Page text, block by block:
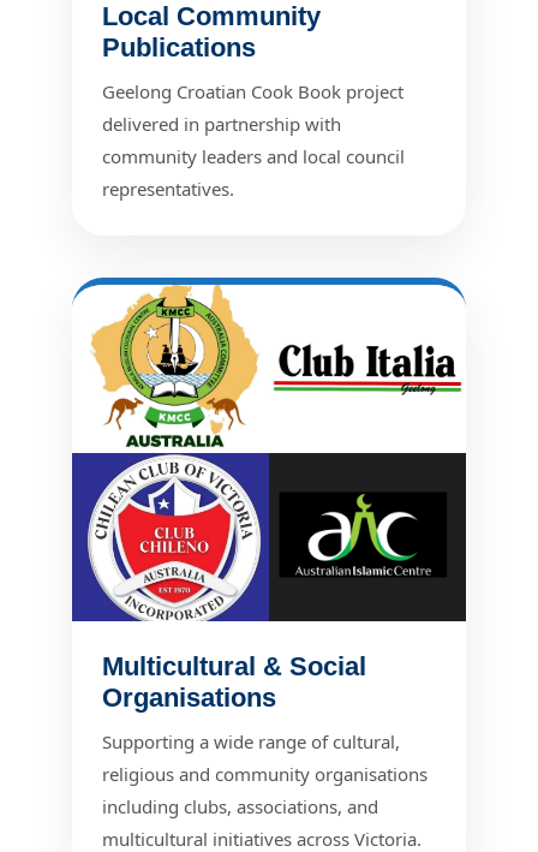
Local Community
Publications
Geelong Croatian Cook Book project
delivered in partnership with
community leaders and local council
representatives.
Multicultural & Social
Organisations
Supporting a wide range of cultural,
religious and community organisations
including clubs, associations, and
multicultural initiatives across Victoria.